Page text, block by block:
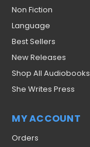
Non Fiction
Language
Best Sellers
New Releases
Shop All Audiobooks
She Writes Press
MY ACCOUNT
Orders